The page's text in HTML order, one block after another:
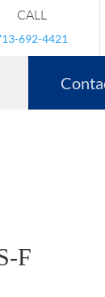
CALL
692-4421
F